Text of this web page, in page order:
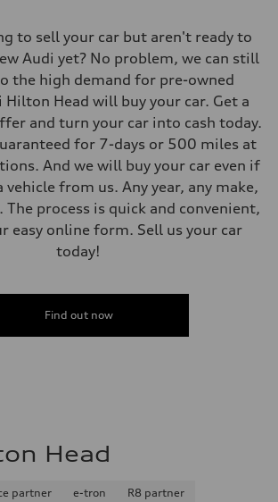
to sell your car but aren't ready to
Audi yet? No problem, we can still
the high demand for pre-owned
Hilton Head will buy your car. Get a
and turn your car into cash today.
for 7-days or 500 miles at
And we will buy your car even if
vehicle from us. Any year, any make,
The process is quick and convenient,
easy online form. Sell us your car
today!
Find out now
Head
partner e-tron
R8 partner